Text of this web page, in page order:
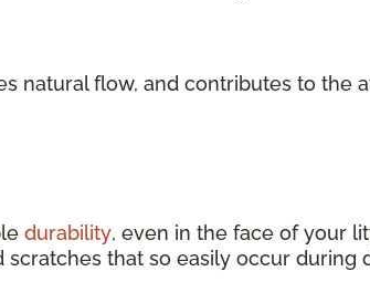
natural flow, and contributes to the
durability, even in the face of your
that so easily occur during